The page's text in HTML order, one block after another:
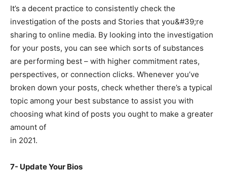
It’s a decent practice to consistently check the
investigation of the posts and Stories that you&#39;re
sharing to online media. By looking into the investigation
for your posts, you can see which sorts of substances
are performing best – with higher commitment rates,
perspectives, or connection clicks. Whenever you’ve
broken down your posts, check whether there’s a typical
topic among your best substance to assist you with
choosing what kind of posts you ought to make a greater
amount of
in 2021.
7- Update Your Bios